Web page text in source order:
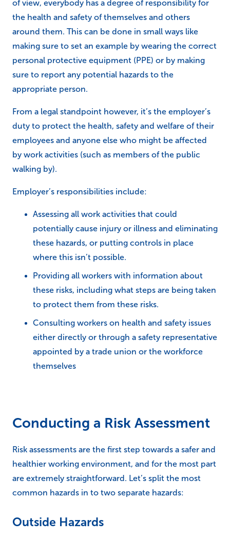
of view, everybody has a degree of responsibility for
the health and safety of themselves and others
around them. This can be done in small ways like
making sure to set an example by wearing the correct
personal protective equipment (PPE) or by making
sure to report any potential hazards to the
appropriate person.
From a legal standpoint however, it’s the employer’s
duty to protect the health, safety and welfare of their
employees and anyone else who might be affected
by work activities (such as members of the public
walking by).
Employer’s responsibilities include:
Assessing all work activities that could
potentially cause injury or illness and eliminating
these hazards, or putting controls in place
where this isn’t possible.
Providing all workers with information about
these risks, including what steps are being taken
to protect them from these risks.
Consulting workers on health and safety issues
either directly or through a safety representative
appointed by a trade union or the workforce
themselves
Conducting a Risk Assessment
Risk assessments are the first step towards a safer and
healthier working environment, and for the most part
are extremely straightforward. Let’s split the most
common hazards in to two separate hazards:
Outside Hazards